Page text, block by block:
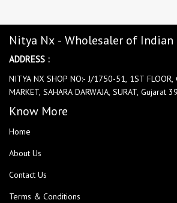
Nitya Nx - Wholesaler of Indian
ADDRESS :
NITYA NX SHOP NO:- J/1750-51, 1ST FLOOR,
MARKET, SAHARA DARWAJA, SURAT, Gujarat
Know More
Home
About Us
Contact Us
Terms & Conditions